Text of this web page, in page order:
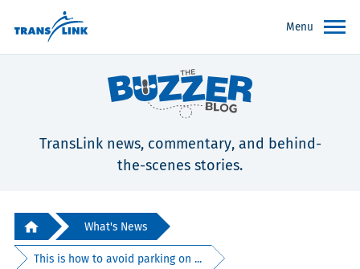
Menu
TransLink news, commentary, and behind-
the-scenes stories.
What's News
This is how to avoid parking on ...